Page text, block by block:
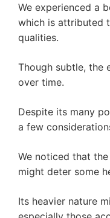
We experienced a
which is attributed
qualities.
Though subtle, the
over time.
Despite its many
a few
We noticed that
might deter some
Its heavier nature